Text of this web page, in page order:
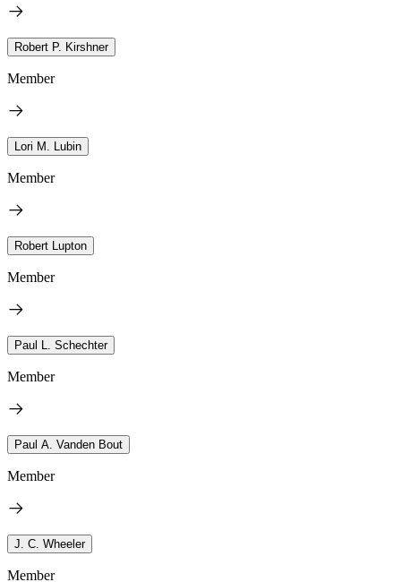
Robert P. Kirshner
Member
Lori M. Lubin
Member
Robert Lupton
Member
Paul L. Schechter
Member
Paul A. Vanden Bout
Member
J. C. Wheeler
Member